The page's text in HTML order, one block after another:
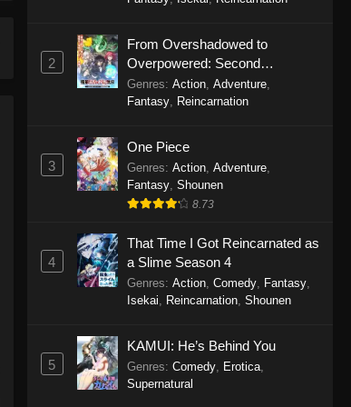
Eps 6 - Haigakura Episode 6 -
Haigakura Episode 5
Eps 5 - Haigakura Episode 5 -
Haigakura Episode 4
Eps 4 - Haigakura Episode 4 -
September 19, 2025
Haigakura Episode 3
Eps 3 - Haigakura Episode 3 -
September 19, 2025
Eps 2 - Haigakura Episode 2 -
September 19, 2025
2
From Overshadowed to
Overpowered: Second
Reincarnation of a Talentless
Sage
Genres: Action, Adventure,
Fantasy, Reincarnation
3
One Piece
Genres: Action, Adventure,
Fantasy, Shounen
8.73
4
That Time I Got Reincarnated as
a Slime Season 4
Genres: Action, Comedy, Fantasy,
Isekai
Reincarnation, Shounen
5
KAMUI: He’s Behind You
Genres: Comedy, Erotica,
Supernatural